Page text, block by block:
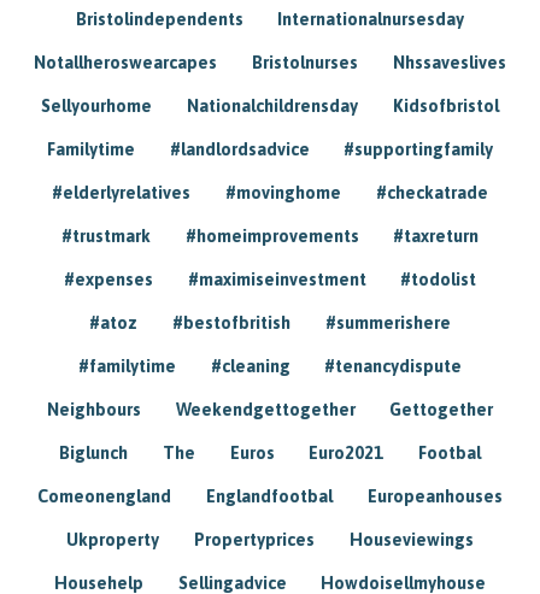
Bristolindependents Internationalnursesday
Notallheroswearcapes Bristolnurses Nhssaveslives
Sellyourhome Nationalchildrensday Kidsofbristol
Familytime #landlordsadvice #supportingfamily
#elderlyrelatives #movinghome #checkatrade
#trustmark #homeimprovements #taxreturn
#expenses #maximiseinvestment #todolist
#atoz #bestofbritish #summerishere
#familytime #cleaning #tenancydispute
Neighbours Weekendgettogether Gettogether
Biglunch The Euros Euro2021 Footbal
Comeonengland Englandfootbal Europeanhouses
Ukproperty Propertyprices Houseviewings
Househelp Sellingadvice Howdoisellmyhouse